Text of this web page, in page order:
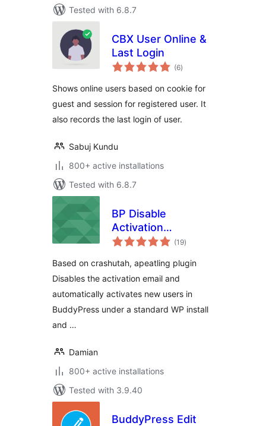
Tested with 6.8.7
CBX User Online &
Last Login
(6total
ratings
)
Shows online users based on cookie for
guest and session for registered user. It
also records the last login of user.
Sabuj Kundu
800+ active installations
Tested with 6.8.7
BP Disable
Activation
Reloaded
(19total
ratings
)
Based on crashutah, apeatling plugin
Disables the activation email and
automatically activates new users in
BuddyPress under a standard WP install
and …
Damian
800+ active installations
Tested with 3.9.40
BuddyPress Edit